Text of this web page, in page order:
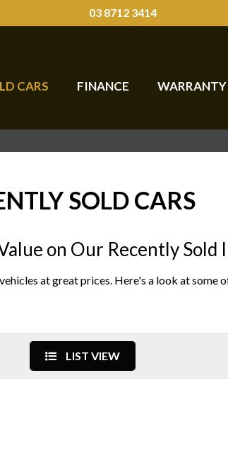
03 8712 3414
CARS FINANCE WARRANTY
SOLD CARS
on Our Recently Sold
at great prices. Here's a look at some
LIST VIEW